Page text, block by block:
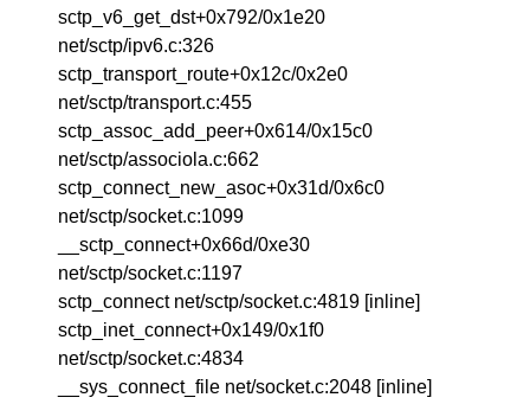
sctp_v6_get_dst+0x792/0x1e20
net/sctp/ipv6.c:326
sctp_transport_route+0x12c/0x2e0
net/sctp/transport.c:455
sctp_assoc_add_peer+0x614/0x15c0
net/sctp/associola.c:662
sctp_connect_new_asoc+0x31d/0x6c0
net/sctp/socket.c:1099
__sctp_connect+0x66d/0xe30
net/sctp/socket.c:1197
sctp_connect net/sctp/socket.c:4819 [inline]
sctp_inet_connect+0x149/0x1f0
net/sctp/socket.c:4834
__sys_connect_file net/socket.c:2048 [inline]